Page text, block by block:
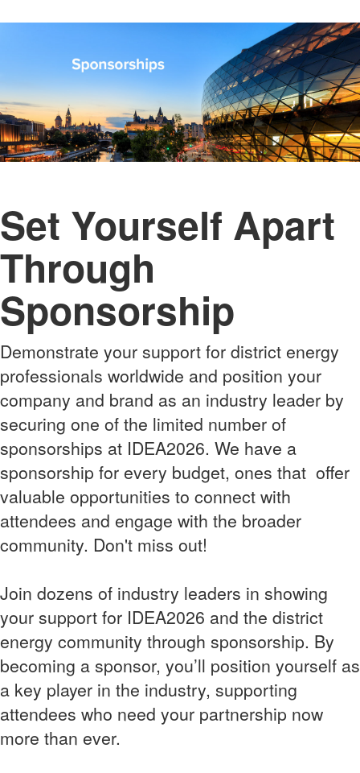
Set Yourself Apart
Through
Sponsorship
Demonstrate your support for district energy
professionals worldwide and position your
company and brand as an industry leader by
securing one of the limited number of
sponsorships at IDEA2026. We have a
sponsorship for every budget, ones that offer
valuable opportunities to connect with
attendees and engage with the broader
community. Don't miss out!
Join dozens of industry leaders in showing
your support for IDEA2026 and the district
energy community through sponsorship. By
becoming a sponsor, you’ll position yourself as
a key player in the industry, supporting
attendees who need your partnership now
more than ever.